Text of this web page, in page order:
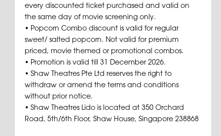
every discounted ticket purchased and valid on
the same day of movie screening only.
• Popcorn Combo discount is valid for regular
sweet/ salted popcorn. Not valid for premium
priced, movie themed or promotional combos.
• Promotion is valid till 31 December 2026.
• Shaw Theatres Pte Ltd reserves the right to
withdraw or amend the terms and conditions
without prior notice.
• Shaw Theatres Lido is located at 350 Orchard
Road, 5th/6th Floor, Shaw House, Singapore 238868